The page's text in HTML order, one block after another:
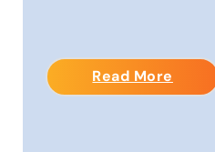
Read More